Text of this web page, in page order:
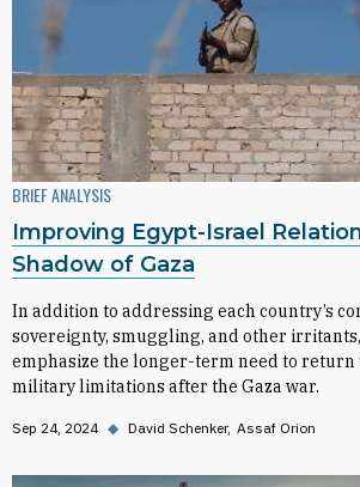
BRIEF ANALYSIS
Improving Egypt-Israel
Shadow of Gaza
In addition to addressing each country’s
sovereignty, smuggling, and other
emphasize the longer-term need to return
military limitations after the Gaza war.
Sep 24, 2024 ◆ David Schenker Assaf Orion